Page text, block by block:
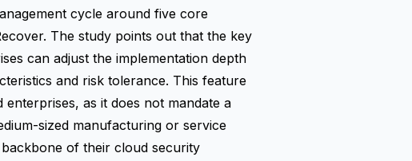
cycle around five core
The study points out that the key
can adjust the implementation depth
and risk tolerance. This feature
as it does not mandate a
sized manufacturing or service
of their cloud security